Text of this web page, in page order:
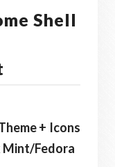
Shell
+ Icons
Mint/Fedora